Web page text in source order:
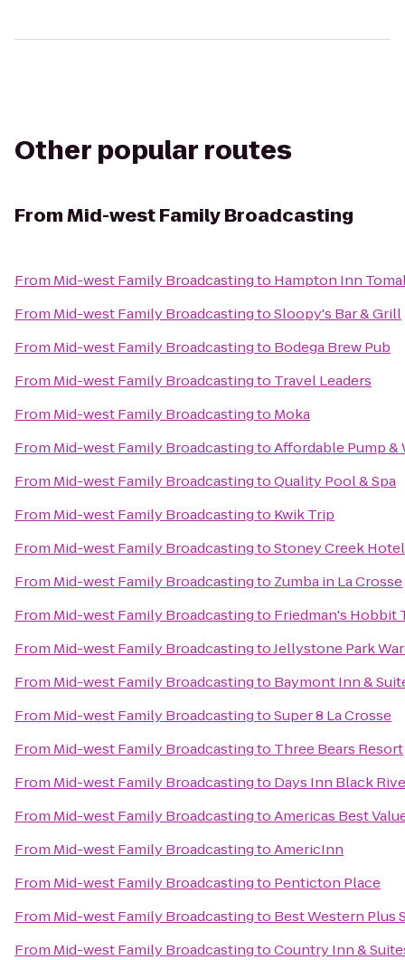
Other popular routes
FromMid-west Family Broadcasting
From Mid-west Family Broadcastingto Hampton Inn
From Mid-west Family BroadcastingtoSloopy's Bar & Grill
From Mid-west Family Broadcastingto Bodega Brew Pub
From Mid-west Family Broadcastingto Travel Leaders
From Mid-west Family Broadcastingto Moka
From Mid-west Family BroadcastingtoAffordable Pump &
From Mid-west Family BroadcastingtoQuality Pool & Spa
From Mid-west Family Broadcastingto Kwik Trip
From Mid-west Family BroadcastingtoStoney Creek
From Mid-west Family Broadcastingto Zumba in La Crosse
From Mid-west Family Broadcastingto Friedman's Hobbit
From Mid-west Family BroadcastingtoJellystone Park
From Mid-west Family Broadcastingto Baymont Inn &
From Mid-west Family BroadcastingtoSuper 8 La Crosse
From Mid-west Family Broadcastingto Three Bears Resort
From Mid-west Family Broadcastingto Days Inn Black
From Mid-west Family BroadcastingtoAmericas Best
From Mid-west Family BroadcastingtoAmericInn
From Mid-west Family Broadcastingto Penticton Place
From Mid-west Family Broadcastingto Best Western Plus
From Mid-west Family BroadcastingtoCountry Inn &